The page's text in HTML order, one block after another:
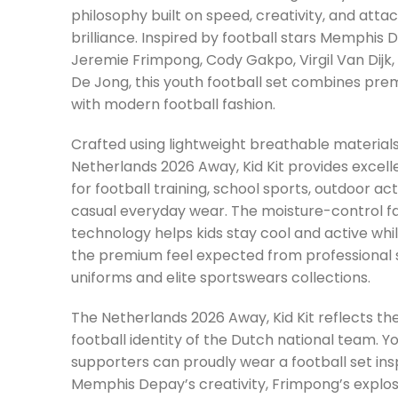
brilliance. Inspired by football stars Memphis
Jeremie Frimpong, Cody Gakpo, Virgil Van
De Jong, this youth football set combines
with modern football fashion.
Netherlands 2026 Away, Kid Kit provides
for football training, school sports, outdoor
casual everyday wear. The moisture-control
technology helps kids stay cool and active
the premium feel expected from professional
uniforms and elite sportswears collections.
football identity of the Dutch national team.
supporters can proudly wear a football set
Memphis Depay’s creativity, Frimpong’s
Gakpo’s attacking movement, Van Dijk’s